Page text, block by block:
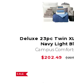
Deluxe 23pc Twin
Navy Light
Campus
$202.49
SALE